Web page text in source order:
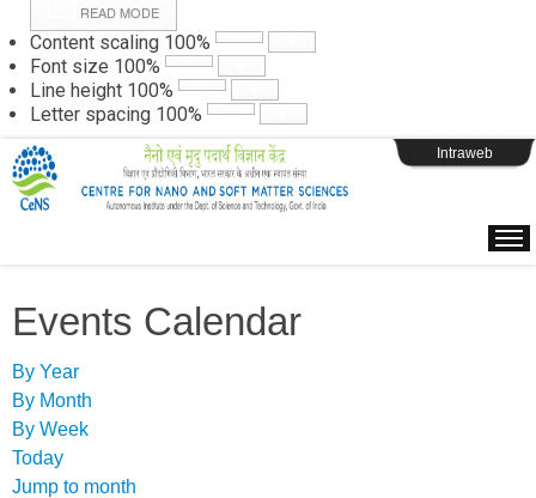
READ MODE
Content scaling 100%
Font size 100%
Line height 100%
Letter spacing 100%
Webpage Login
Intraweb
Events Calendar
By Year
By Month
By Week
Today
Jump to month